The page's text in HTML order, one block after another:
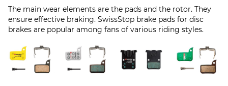
The main wear elements are the pads and the rotor. They
ensure effective braking. SwissStop brake pads for disc
brakes are popular among fans of various riding styles.